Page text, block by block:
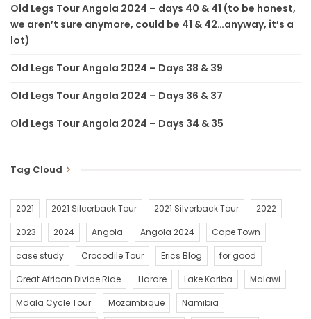
Old Legs Tour Angola 2024 – days 40 & 41 (to be honest,
we aren’t sure anymore, could be 41 & 42…anyway, it’s a
lot)
Old Legs Tour Angola 2024 – Days 38 & 39
Old Legs Tour Angola 2024 – Days 36 & 37
Old Legs Tour Angola 2024 – Days 34 & 35
Tag Cloud
2021 2021 Silcerback Tour 2021 Silverback Tour
2022
2023
2024 Angola Angola 2024
Cape Town
case study
Crocodile Tour Erics Blog
for good
Great African Divide Ride
Harare Lake Kariba
Malawi
Mdala Cycle Tour
Mozambique
Namibia